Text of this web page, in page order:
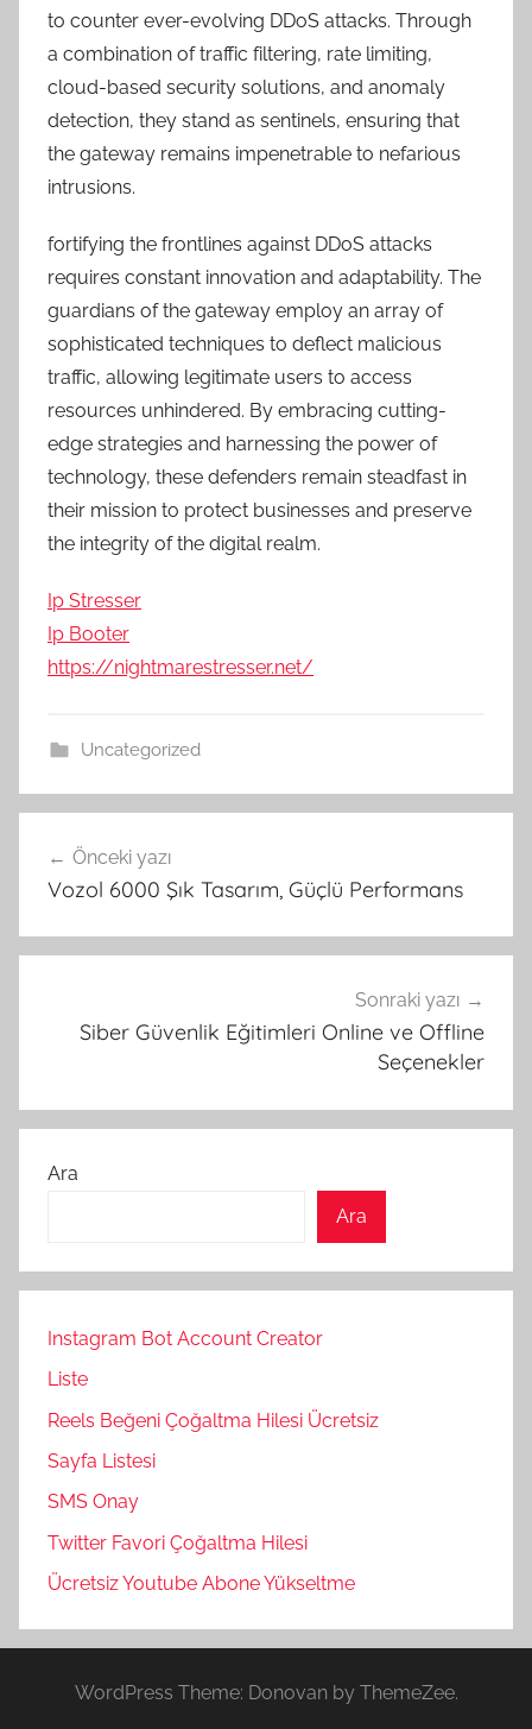
to counter ever-evolving DDoS attacks. Through
a combination of traffic filtering, rate limiting,
cloud-based security solutions, and anomaly
detection, they stand as sentinels, ensuring that
the gateway remains impenetrable to nefarious
intrusions.
fortifying the frontlines against DDoS attacks
requires constant innovation and adaptability. The
guardians of the gateway employ an array of
sophisticated techniques to deflect malicious
traffic, allowing legitimate users to access
resources unhindered. By embracing cutting-
edge strategies and harnessing the power of
technology, these defenders remain steadfast in
their mission to protect businesses and preserve
the integrity of the digital realm.
Ip Stresser
Ip Booter
https://nightmarestresser.net/
Uncategorized
gezinmesi
Önceki yazı
Vozol 6000 Şık Tasarım, Güçlü Performans
Sonraki yazı
Siber Güvenlik Eğitimleri Online ve Offline
Seçenekler
Ara
Ara
Instagram Bot Account Creator
Liste
Reels Beğeni Çoğaltma Hilesi Ücretsiz
Sayfa Listesi
SMS Onay
Twitter Favori Çoğaltma Hilesi
Ücretsiz Youtube Abone Yükseltme
WordPress Theme: Donovan by ThemeZee.